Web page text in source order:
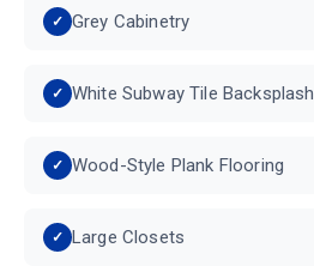
Grey Cabinetry
White Subway Tile Backsplash
Wood-Style Plank Flooring
Large Closets